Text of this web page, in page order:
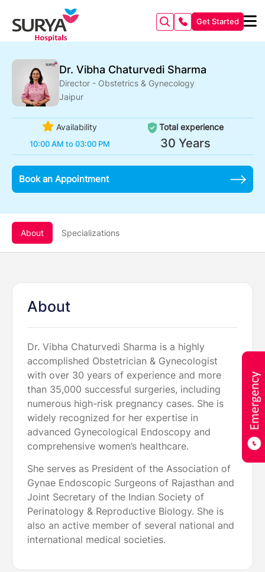
Get Started
Dr. Vibha Chaturvedi Sharma
Director - Obstetrics & Gynecology
Jaipur
Availability
10:00 AM to 03:00 PM
Total experience
30 Years
Book an Appointment
About Specializations
About
Dr. Vibha Chaturvedi Sharma is a highly
accomplished Obstetrician & Gynecologist
with over 30 years of experience and more
than 35,000 successful surgeries, including
numerous high-risk pregnancy cases. She is
widely recognized for her expertise in
advanced Gynecological Endoscopy and
comprehensive women’s healthcare.
She serves as President of the Association of
Gynae Endoscopic Surgeons of Rajasthan and
Joint Secretary of the Indian Society of
Perinatology & Reproductive Biology. She is
also an active member of several national and
international medical societies.